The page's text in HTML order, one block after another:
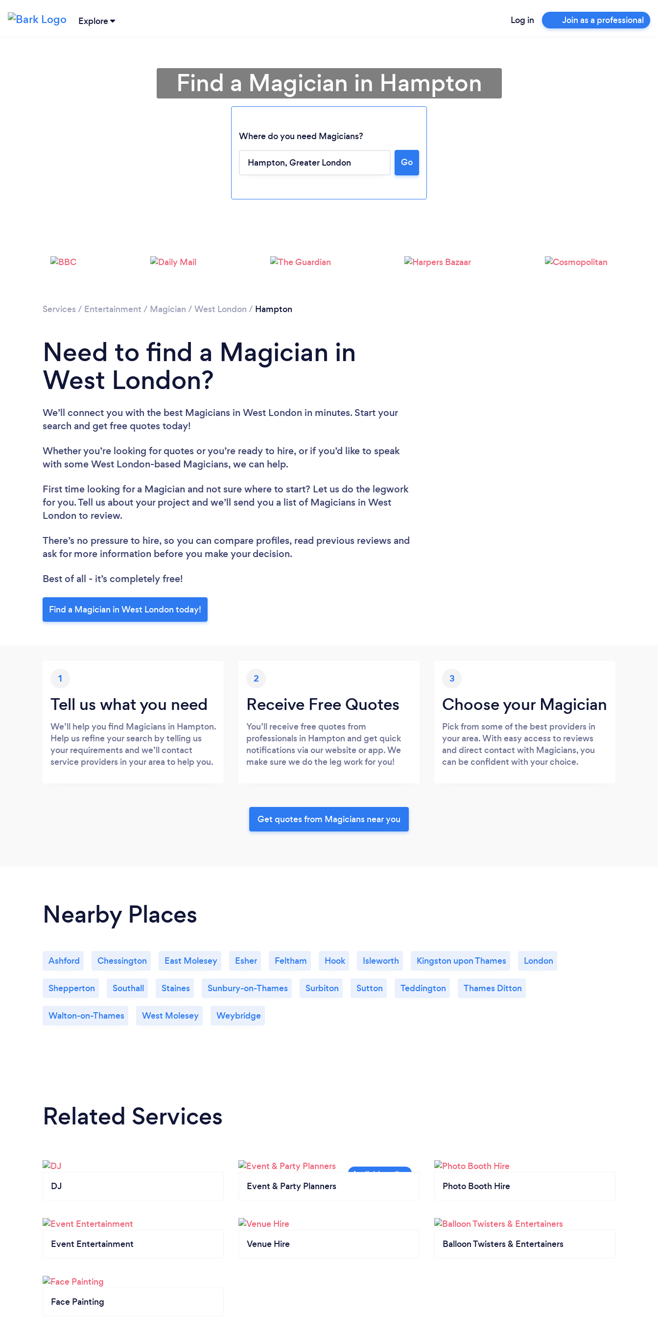
Explore Log in Join as a professional
Find a Magician in Hampton
Where do you need Magicians?
Go
Services / Entertainment / Magician / West London / Hampton
Need to find a Magician in
West London?
We’ll connect you with the best Magicians in West London in minutes. Start your
search and get free quotes today!
Whether you’re looking for quotes or you’re ready to hire, or if you’d like to speak
with some West London-based Magicians, we can help.
First time looking for a Magician and not sure where to start? Let us do the legwork
for you. Tell us about your project and we’ll send you a list of Magicians in West
London to review.
There’s no pressure to hire, so you can compare profiles, read previous reviews and
ask for more information before you make your decision.
Best of all - it’s completely free!
Find a Magician in West London today!
1
Tell us what you need
We’ll help you find Magicians in Hampton.
Help us refine your search by telling us
your requirements and we’ll contact
service providers in your area to help you.
2
Receive Free Quotes
You’ll receive free quotes from
professionals in Hampton and get quick
notifications via our website or app. We
make sure we do the leg work for you!
3
Choose your Magician
Pick from some of the best providers in
your area. With easy access to reviews
and direct contact with Magicians, you
can be confident with your choice.
Get quotes from Magicians near you
Nearby Places
Ashford Chessington East Molesey Esher Feltham Hook Isleworth Kingston upon Thames London
Shepperton Southall Staines Sunbury-on-Thames Surbiton Sutton Teddington Thames Ditton
Walton-on-Thames West Molesey Weybridge
Related Services
DJ Event & Party Planners Photo Booth Hire
Event Entertainment Venue Hire Balloon Twisters & Entertainers
Face Painting